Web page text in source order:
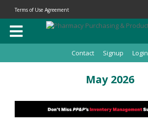
Terms of Use Agreement
Contact Signup Login
May 2026